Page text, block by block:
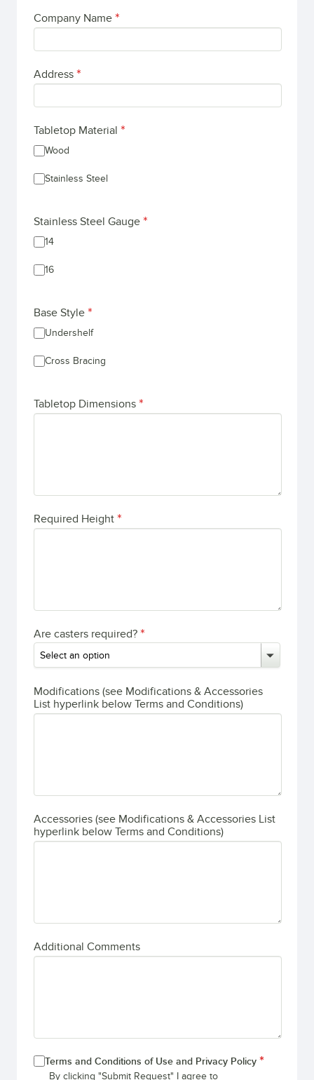
Company Name
Address
Tabletop Material
Wood
Stainless Steel
Stainless Steel Gauge
14
16
Base Style
Undershelf
Cross Bracing
Tabletop Dimensions
Required Height
Are casters required?
Modifications (see Modifications & Accessories
List hyperlink below Terms and Conditions)
Accessories (see Modifications & Accessories List
hyperlink below Terms and Conditions)
Additional Comments
Terms and Conditions of Use and Privacy Policy
By clicking "Submit Request" I agree to